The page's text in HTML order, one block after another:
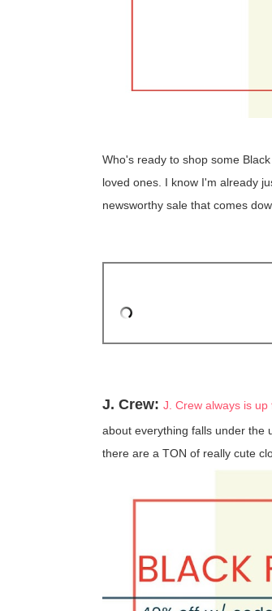
Who's ready to shop some
loved ones. I know I'm already
newsworthy sale that comes
J. Crew: J. Crew always is up
about everything falls under the
there are a TON of really cute